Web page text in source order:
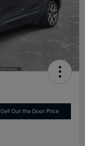
Get Out the Door Price